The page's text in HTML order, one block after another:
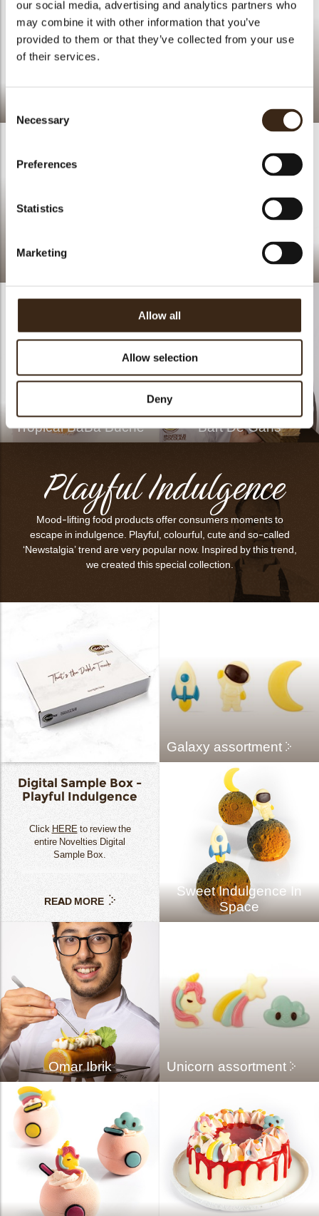
our social media, advertising and analytics partners who
may combine it with other information that you’ve
provided to them or that they’ve collected from your use
of their services.
Selection
Necessary
Preferences
Statistics
Marketing
Allow all
Allow selection
Deny
Lace flower amber
Caramel Chocolate &
Blood Orange
Tropical BaBa Bûche Bart De Gans
Playful Indulgence
Mood-lifting food products offer consumers moments to
escape in indulgence. Playful, colourful, cute and so-called
‘Newstalgia’ trend are very popular now. Inspired by this trend,
we created this special collection.
Digital Sample Box -
Playful Indulgence
Click HEREto review the
entire Novelties Digital
Sample Box.
READ MORE
Galaxy assortment
Sweet Indulgence In
Space
Omar Ibrik Unicorn assortment